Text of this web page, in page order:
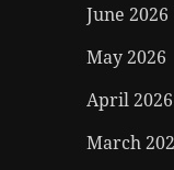
June 2026
May 2026
April 2026
March